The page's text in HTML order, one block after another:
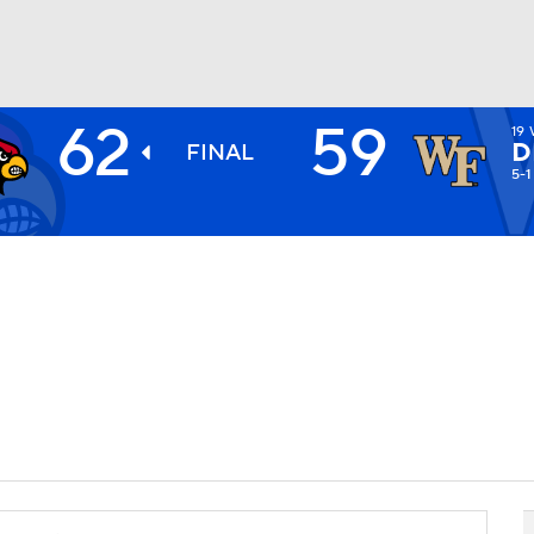
NHL
62 FINAL 59 19
5-1